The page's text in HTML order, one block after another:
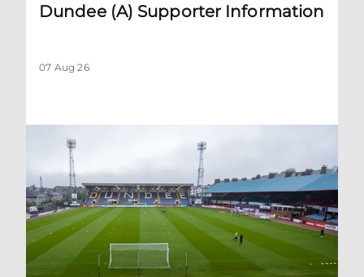
Dundee (A) Supporter Information
07 Aug 26